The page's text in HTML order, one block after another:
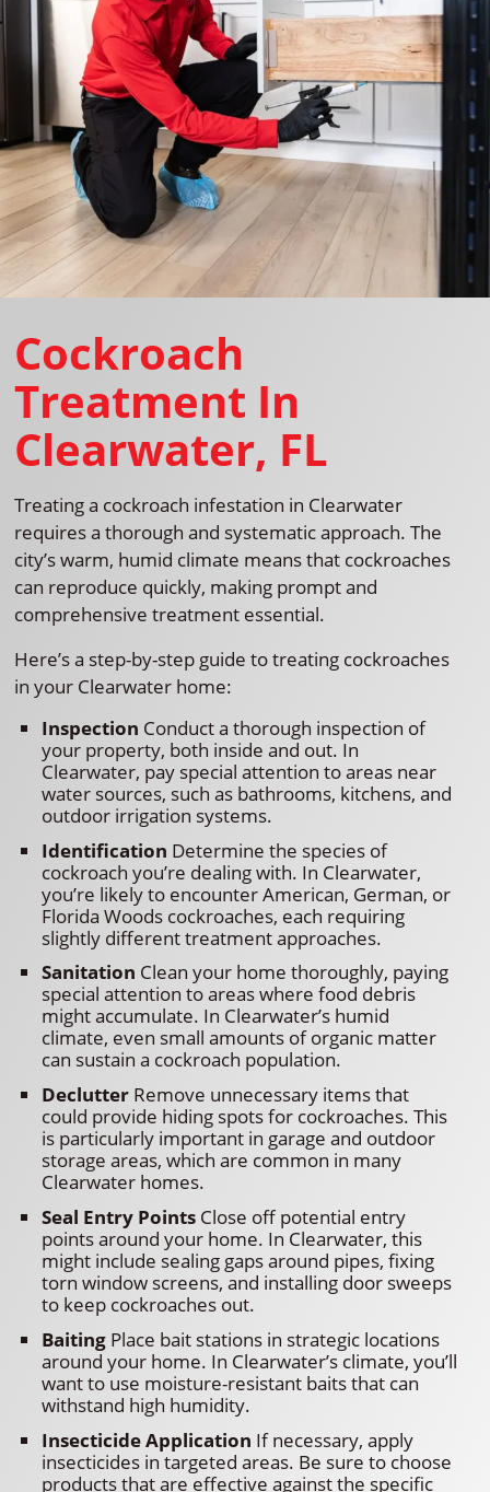
Cockroach
Treatment In
Clearwater, FL
Treating a cockroach infestation in Clearwater
requires a thorough and systematic approach. The
city’s warm, humid climate means that cockroaches
can reproduce quickly, making prompt and
comprehensive treatment essential.
Here’s a step-by-step guide to treating cockroaches
in your Clearwater home:
Inspection Conduct a thorough inspection of
your property, both inside and out. In
Clearwater, pay special attention to areas near
water sources, such as bathrooms, kitchens, and
outdoor irrigation systems.
Identification Determine the species of
cockroach you’re dealing with. In Clearwater,
you’re likely to encounter American, German, or
Florida Woods cockroaches, each requiring
slightly different treatment approaches.
Sanitation Clean your home thoroughly, paying
special attention to areas where food debris
might accumulate. In Clearwater’s humid
climate, even small amounts of organic matter
can sustain a cockroach population.
Declutter Remove unnecessary items that
could provide hiding spots for cockroaches. This
is particularly important in garage and outdoor
storage areas, which are common in many
Clearwater homes.
Seal Entry Points Close off potential entry
points around your home. In Clearwater, this
might include sealing gaps around pipes, fixing
torn window screens, and installing door sweeps
to keep cockroaches out.
Baiting Place bait stations in strategic locations
around your home. In Clearwater’s climate, you’ll
want to use moisture-resistant baits that can
withstand high humidity.
Insecticide Application If necessary, apply
insecticides in targeted areas. Be sure to choose
products that are effective against the specific